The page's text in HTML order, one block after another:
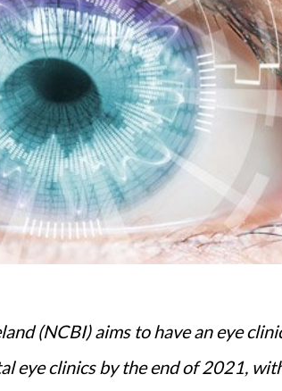
(NCBI) aims to have an eye
eye clinics by the end of 2021,